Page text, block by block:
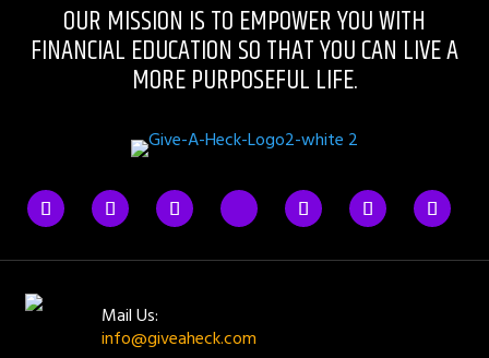
OUR MISSION IS TO EMPOWER YOU WITH
FINANCIAL EDUCATION SO THAT YOU CAN LIVE A
MORE PURPOSEFUL LIFE.
Mail Us:
info@giveaheck.com